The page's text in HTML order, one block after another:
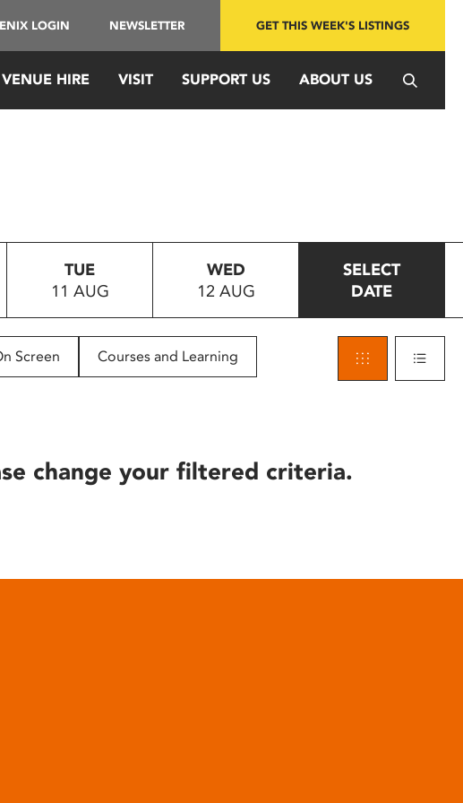
LOGIN NEWSLETTER GET THIS WEEK'S LISTINGS
VENUE HIRE VISIT SUPPORT US ABOUT US
TUE
11 AUG
WED
12 AUG
SELECT
DATE
Screen Courses and Learning
change your filtered criteria.